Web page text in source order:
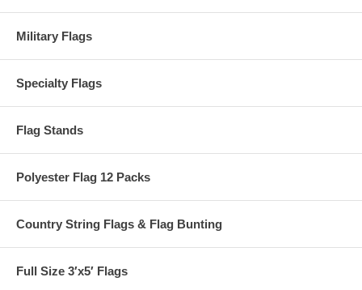
Military Flags
Specialty Flags
Flag Stands
Polyester Flag 12 Packs
Country String Flags & Flag Bunting
Full Size 3′x5′ Flags